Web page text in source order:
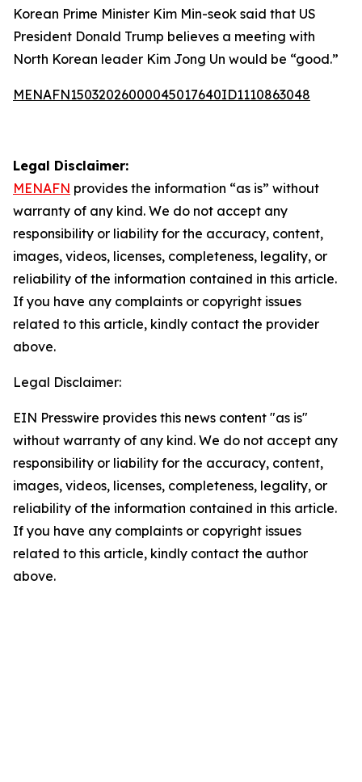
Korean Prime Minister Kim Min-seok said that US
President Donald Trump believes a meeting with
North Korean leader Kim Jong Un would be “good.”
MENAFN15032026000045017640ID1110863048
Legal Disclaimer:
MENAFN provides the information “as is” without
warranty of any kind. We do not accept any
responsibility or liability for the accuracy, content,
images, videos, licenses, completeness, legality, or
reliability of the information contained in this article.
If you have any complaints or copyright issues
related to this article, kindly contact the provider
above.
Legal Disclaimer:
EIN Presswire provides this news content "as is"
without warranty of any kind. We do not accept any
responsibility or liability for the accuracy, content,
images, videos, licenses, completeness, legality, or
reliability of the information contained in this article.
If you have any complaints or copyright issues
related to this article, kindly contact the author
above.